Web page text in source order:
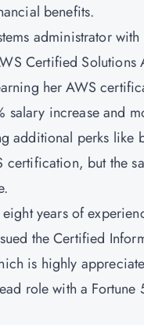
benefits.
administrator
Certified Solutions
her AWS
increase and
additional perks like
certification, but the
eight years of
the Certified
is highly
role with a